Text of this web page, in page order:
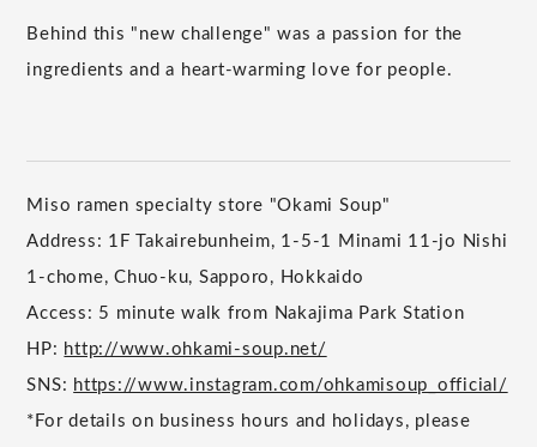
Behind this "new challenge" was a passion for the
ingredients and a heart-warming love for people.
Miso ramen specialty store "Okami Soup"
Address: 1F Takairebunheim, 1-5-1 Minami 11-jo Nishi
1-chome, Chuo-ku, Sapporo, Hokkaido
Access: 5 minute walk from Nakajima Park Station
HP: http://www.ohkami-soup.net/
SNS: https://www.instagram.com/ohkamisoup_official/
*For details on business hours and holidays, please